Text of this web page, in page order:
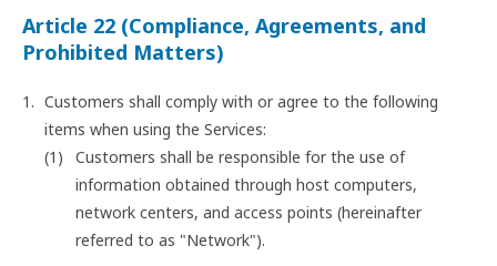
Article 22 (Compliance, Agreements, and
Prohibited Matters)
Customers shall comply with or agree to the following
items when using the Services:
Customers shall be responsible for the use of
information obtained through host computers,
network centers, and access points (hereinafter
referred to as "Network").